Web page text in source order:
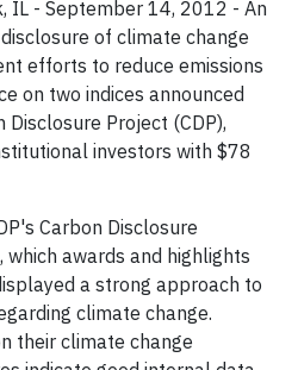
IL - September 14, 2012 - An
of climate change
efforts to reduce emissions
on two indices announced
Project (CDP),
investors with $78
Carbon Disclosure
which awards and highlights
a strong approach to
climate change.
their climate change